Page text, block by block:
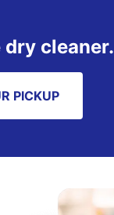
cleaner.
PICKUP